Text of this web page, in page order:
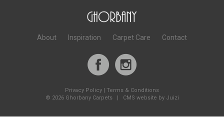
About Inspiration Carpet Care Contact
Privacy Policy
Terms & Conditions
© 2026 Ghorbany Carpets | CMS website by Juizi